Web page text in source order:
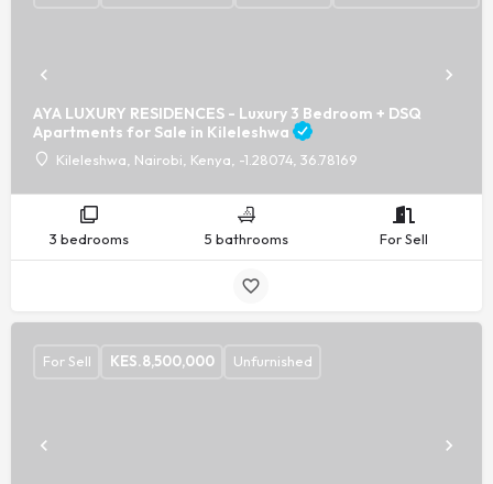
AYA LUXURY RESIDENCES - Luxury 3 Bedroom + DSQ
Apartments for Sale in Kileleshwa
Kileleshwa, Nairobi, Kenya, -1.28074, 36.78169
3 bedrooms 5 bathrooms For Sell
For Sell KES.8,500,000 Unfurnished